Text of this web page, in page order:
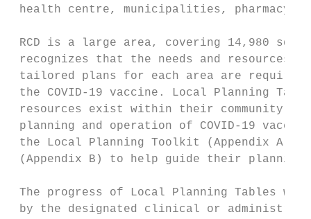
health centre, municipalities, pharmacy
RCD is a large area, covering 14,980
recognizes that the needs and resources
tailored plans for each area are
the COVID-19 vaccine. Local Planning
resources exist within their community,
planning and operation of COVID-19
the Local Planning Toolkit (Appendix A),
(Appendix B) to help guide their planning.
The progress of Local Planning Tables will
by the designated clinical or